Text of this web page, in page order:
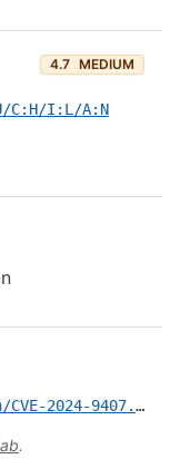
4.7 MEDIUM
C:H/I:L/A:N
go/github.com/containers/buildah/CVE-2024-9407.yml
.